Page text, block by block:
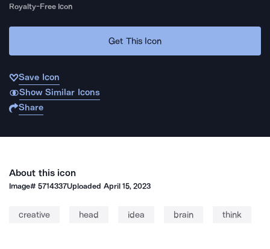
Royalty-Free Icon
Get This Icon
Save Icon
Show Similar Icons
Share
About this icon
Image#5714337Uploaded April 15, 2023
creative head idea brain think